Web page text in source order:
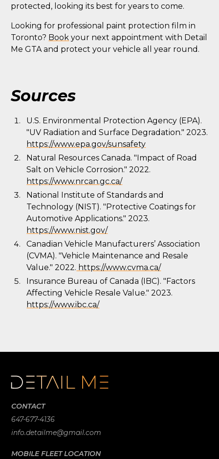
protected, looking its best for years to come.
Looking for professional paint protection film in
Toronto? Book your next appointment with Detail
Me GTA and protect your vehicle all year round.
Sources
U.S. Environmental Protection Agency (EPA).
"UV Radiation and Surface Degradation." 2023.
https://www.epa.gov/sunsafety
Natural Resources Canada. "Impact of Road
Salt on Vehicle Corrosion." 2022.
https://www.nrcan.gc.ca/
National Institute of Standards and
Technology (NIST). "Protective Coatings for
Automotive Applications." 2023.
https://www.nist.gov/
Canadian Vehicle Manufacturers’ Association
(CVMA). "Vehicle Maintenance and Resale
Value." 2022. https://www.cvma.ca/
Insurance Bureau of Canada (IBC). "Factors
Affecting Vehicle Resale Value." 2023.
https://www.ibc.ca/
CONTACT
647-677-4136
info.detailme@gmail.com
MOBILE FLEET LOCATION